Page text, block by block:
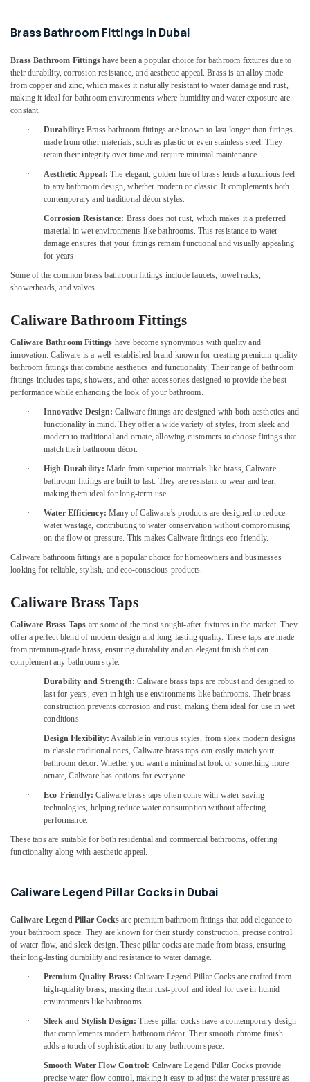
Grohe
Systems
in
Dubai
Euroart
Door
Handles
Locks
Drillco
Cutting
Tools
Dubai
Bosch
Power
Tools
in
Dubai
Yarck
Hardware
Dubai
Coatings
Fischer
Fixings
in
Dubai
Vista
Door
Locks
and
Accessories
Handles
Kitchen
Sink
Dubai
Paints
Suppliers
In
Lighting
Milano
Sanitary
Insurance
Furniture
&
Furnishing
Beauty
Industrial
Equipments
&
Machinery
Agriculture
Livestock
Medical &
Pharmaceutical
Metals
Minerals
Office
Equipments
& Supplies
Packaging
& Printing
Safety
&
IT &
Telecom
Travel
Tourism
Hobbies
Building,
Construction
Air
Conditioning
Refrigeration
Advertising,
Media &
Promotions
Events &
Ocassion
Brass Bathroom Fittings in Dubai
Brass Bathroom Fittings have been a popular choice for bathroom fixtures due to
their durability, corrosion resistance, and aesthetic appeal. Brass is an alloy made
from copper and zinc, which makes it naturally resistant to water damage and rust,
making it ideal for bathroom environments where humidity and water exposure are
constant.
· Durability: Brass bathroom fittings are known to last longer than fittings
made from other materials, such as plastic or even stainless steel. They
retain their integrity over time and require minimal maintenance.
· Aesthetic Appeal: The elegant, golden hue of brass lends a luxurious feel
to any bathroom design, whether modern or classic. It complements both
contemporary and traditional décor styles.
· Corrosion Resistance: Brass does not rust, which makes it a preferred
material in wet environments like bathrooms. This resistance to water
damage ensures that your fittings remain functional and visually appealing
for years.
Some of the common brass bathroom fittings include faucets, towel racks,
showerheads, and valves.
Caliware Bathroom Fittings
Caliware Bathroom Fittings have become synonymous with quality and
innovation. Caliware is a well-established brand known for creating premium-quality
bathroom fittings that combine aesthetics and functionality. Their range of bathroom
fittings includes taps, showers, and other accessories designed to provide the best
performance while enhancing the look of your bathroom.
· Innovative Design: Caliware fittings are designed with both aesthetics and
functionality in mind. They offer a wide variety of styles, from sleek and
modern to traditional and ornate, allowing customers to choose fittings that
match their bathroom décor.
· High Durability: Made from superior materials like brass, Caliware
bathroom fittings are built to last. They are resistant to wear and tear,
making them ideal for long-term use.
· Water Efficiency: Many of Caliware’s products are designed to reduce
water wastage, contributing to water conservation without compromising
on the flow or pressure. This makes Caliware fittings eco-friendly.
Caliware bathroom fittings are a popular choice for homeowners and businesses
looking for reliable, stylish, and eco-conscious products.
Caliware Brass Taps
Caliware Brass Taps are some of the most sought-after fixtures in the market. They
offer a perfect blend of modern design and long-lasting quality. These taps are made
from premium-grade brass, ensuring durability and an elegant finish that can
complement any bathroom style.
· Durability and Strength: Caliware brass taps are robust and designed to
last for years, even in high-use environments like bathrooms. Their brass
construction prevents corrosion and rust, making them ideal for use in wet
conditions.
· Design Flexibility: Available in various styles, from sleek modern designs
to classic traditional ones, Caliware brass taps can easily match your
bathroom décor. Whether you want a minimalist look or something more
ornate, Caliware has options for everyone.
· Eco-Friendly: Caliware brass taps often come with water-saving
technologies, helping reduce water consumption without affecting
performance.
These taps are suitable for both residential and commercial bathrooms, offering
functionality along with aesthetic appeal.
Caliware Legend Pillar Cocks in Dubai
Caliware Legend Pillar Cocks are premium bathroom fittings that add elegance to
your bathroom space. They are known for their sturdy construction, precise control
of water flow, and sleek design. These pillar cocks are made from brass, ensuring
their long-lasting durability and resistance to water damage.
· Premium Quality Brass: Caliware Legend Pillar Cocks are crafted from
high-quality brass, making them rust-proof and ideal for use in humid
environments like bathrooms.
· Sleek and Stylish Design: These pillar cocks have a contemporary design
that complements modern bathroom décor. Their smooth chrome finish
adds a touch of sophistication to any bathroom space.
· Smooth Water Flow Control: Caliware Legend Pillar Cocks provide
precise water flow control, making it easy to adjust the water pressure as